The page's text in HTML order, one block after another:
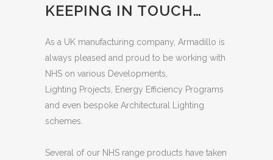
KEEPING IN TOUCH…
As a UK manufacturing company, Armadillo is
always pleased and proud to be working with
NHS on various Developments,
Lighting Projects, Energy Efficiency Programs
and even bespoke Architectural Lighting
schemes.
Several of our NHS range products have taken